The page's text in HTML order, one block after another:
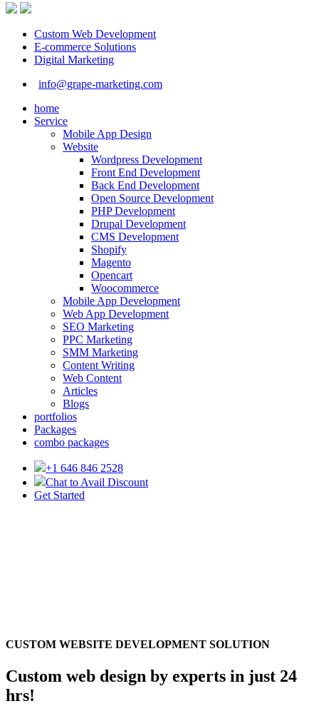
Custom Web Development
E-commerce Solutions
Digital Marketing
info@grape-marketing.com
home
Service
Mobile App Design
Website
Wordpress Development
Front End Development
Back End Development
Open Source Development
PHP Development
Drupal Development
CMS Development
Shopify
Magento
Opencart
Woocommerce
Mobile App Development
Web App Development
SEO Marketing
PPC Marketing
SMM Marketing
Content Writing
Web Content
Articles
Blogs
portfolios
Packages
combo packages
+1 646 846 2528
Chat to Avail Discount
Get Started
CUSTOM WEBSITE DEVELOPMENT SOLUTION
Custom web design by experts in just 24
hrs!